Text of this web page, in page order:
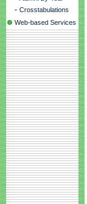
- Crosstabulations
Web-based Services